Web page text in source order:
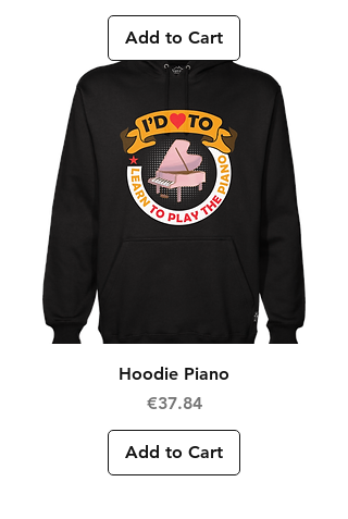
Add to Cart
Hoodie Piano
Price
€37.84
Add to Cart